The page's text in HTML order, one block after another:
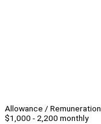
Allowance / Remuneration
$1,000 - 2,200 monthly